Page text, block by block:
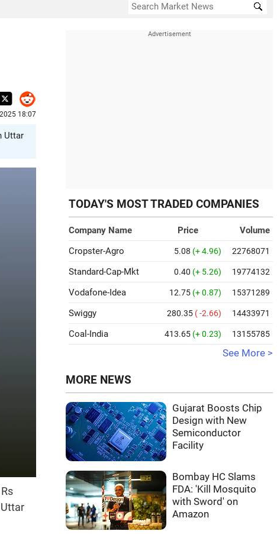
18:07
Uttar
TODAY'S MOST TRADED COMPANIES
Company Name Price
Volume
Cropster-Agro
5.08 (+ 4.96) 22768071
Standard-Cap-Mkt 0.40 (+ 5.26) 19774132
Vodafone-Idea 12.75 (+ 0.87) 15371289
Swiggy 280.35 ( -2.66) 14433971
Coal-India 413.65 (+ 0.23) 13155785
See More >
MORE NEWS
Gujarat Boosts Chip
Design with New
Semiconductor
Facility
Bombay HC Slams
FDA: 'Kill Mosquito
with Sword' on
Amazon